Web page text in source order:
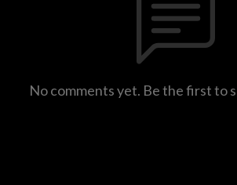
No comments yet. Be the first to